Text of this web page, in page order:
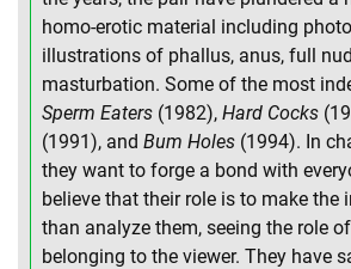
homo-erotic material including
illustrations of phallus, anus, full
masturbation. Some of the most
Sperm Eaters (1982), Hard Cocks
(1991), and Bum Holes (1994). In
they want to forge a bond with
believe that their role is to make the
than analyze them, seeing the role
belonging to the viewer. They have